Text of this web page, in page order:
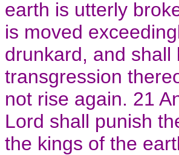
earth is utterly
is moved
drunkard, and
transgression
not rise again. 21
Lord shall punish
the kings of the